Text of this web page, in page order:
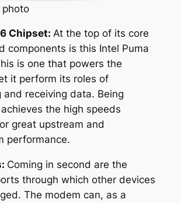
photo
Chipset: At the top of its core
components is this Intel Puma
is one that powers the
it perform its roles of
receiving data. Being
the high speeds
great upstream and
performance.
Coming in second are the
through which other devices
The modem can, as a